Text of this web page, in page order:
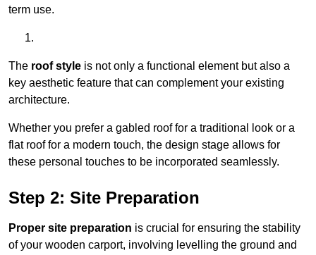
term use.
The roof style is not only a functional element but also a
key aesthetic feature that can complement your existing
architecture.
Whether you prefer a gabled roof for a traditional look or a
flat roof for a modern touch, the design stage allows for
these personal touches to be incorporated seamlessly.
Step 2: Site Preparation
Proper site preparation is crucial for ensuring the stability
of your wooden carport, involving levelling the ground and